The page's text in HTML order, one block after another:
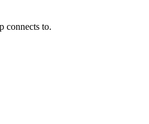
connects to.